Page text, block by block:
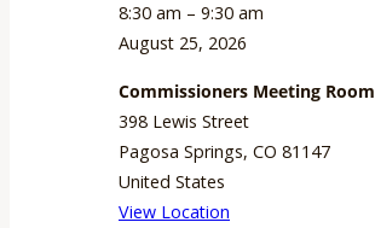
8:30 am – 9:30 am
August 25, 2026
Commissioners Meeting Room
398 Lewis Street
Pagosa Springs, CO 81147
United States
View Location